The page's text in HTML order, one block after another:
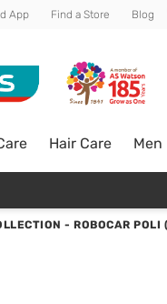
App Find a Store Blog
Hair Care Men
- ROBOCAR POLI